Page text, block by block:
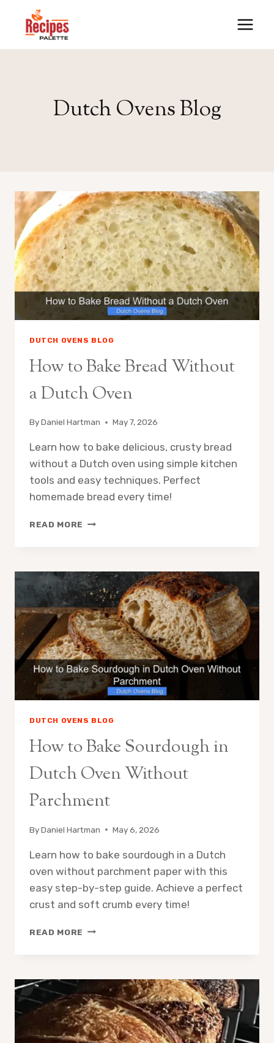
Dutch Ovens Blog
DUTCH OVENS BLOG
How to Bake Bread Without
a Dutch Oven
ByDaniel Hartman May 7, 2026
Learn how to bake delicious, crusty bread
without a Dutch oven using simple kitchen
tools and easy techniques. Perfect
homemade bread every time!
READ MORE HOW
WITHOUT
A
DUTCH
OVEN
DUTCH OVENS BLOG
How to Bake Sourdough in
Dutch Oven Without
Parchment
ByDaniel Hartman May 6, 2026
Learn how to bake sourdough in a Dutch
oven without parchment paper with this
easy step-by-step guide. Achieve a perfect
crust and soft crumb every time!
READ MORE HOW
IN
DUTCH
OVEN
WITHOUT
PARCHMENT